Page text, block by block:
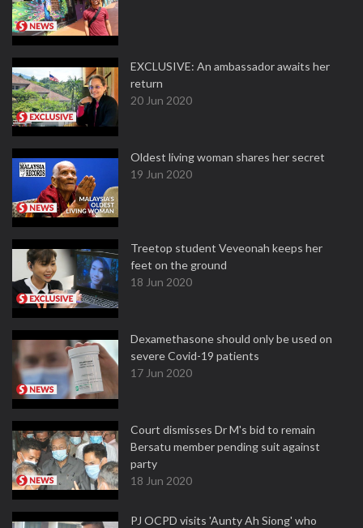
EXCLUSIVE: An ambassador awaits her
return
20 Jun 2020
Oldest living woman shares her secret
19 Jun 2020
Treetop student Veveonah keeps her
feet on the ground
18 Jun 2020
Dexamethasone should only be used on
severe Covid-19 patients
17 Jun 2020
Court dismisses Dr M's bid to remain
Bersatu member pending suit against
party
18 Jun 2020
PJ OCPD visits 'Aunty Ah Siong' who